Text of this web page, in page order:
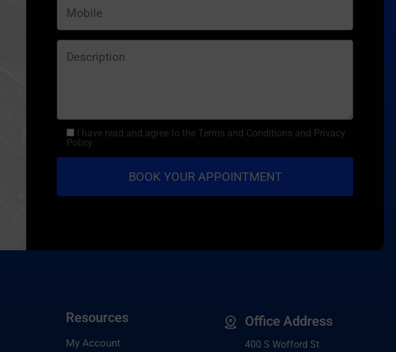
I have read and agree to the Terms and Conditions and Privacy
Policy.
Resources
My Account
Office Address
400 S Wofford St